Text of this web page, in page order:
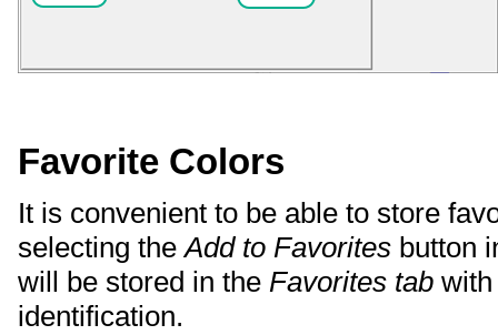
Favorite Colors
It is convenient to be able to store
selecting theAdd to Favoritesbutton
will be stored in the Favorites tabwith
identification.